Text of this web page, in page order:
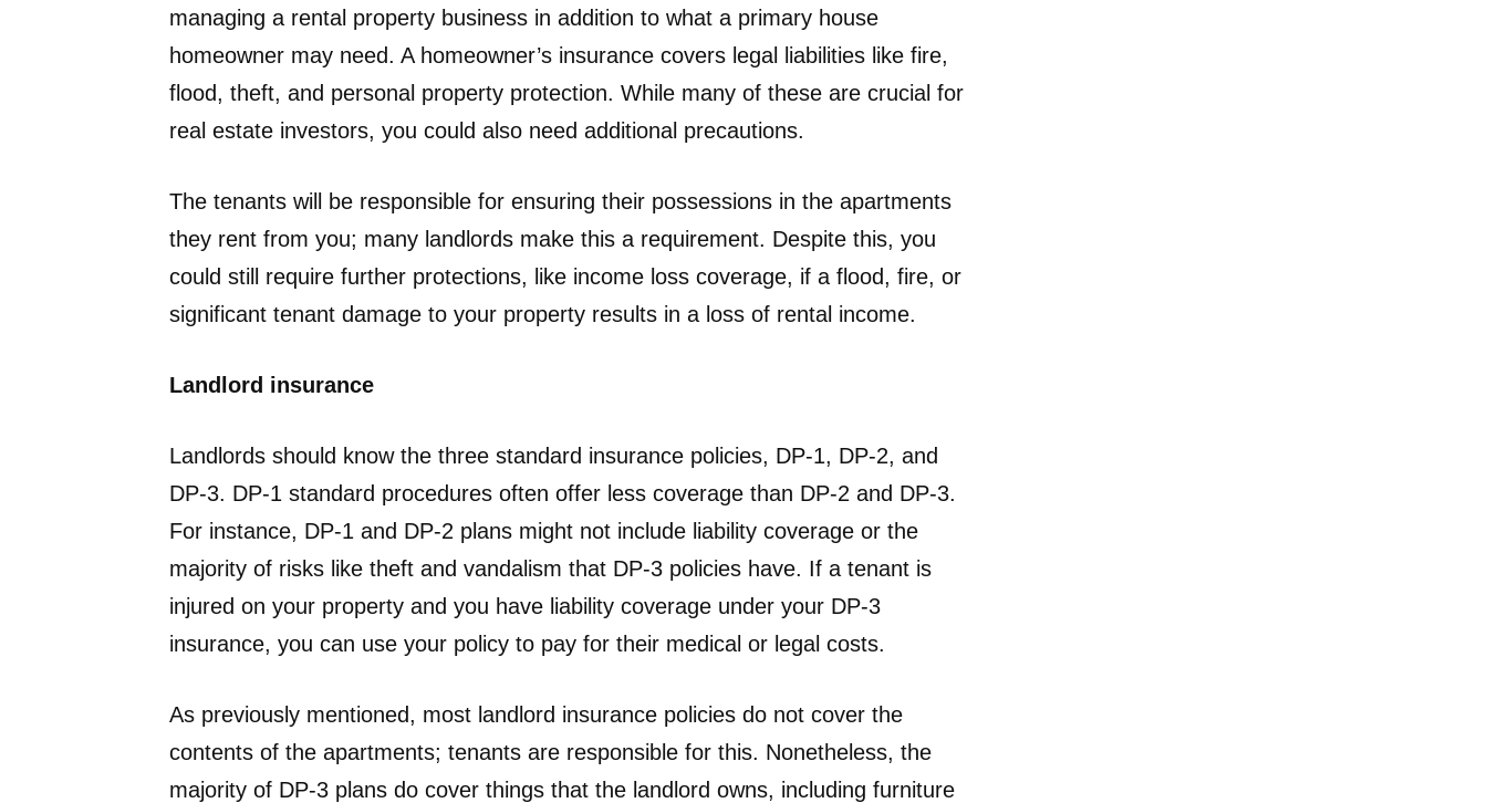
managing a rental property business in addition to what a primary house
homeowner may need. A homeowner’s insurance covers legal liabilities like fire,
flood, theft, and personal property protection. While many of these are crucial for
real estate investors, you could also need additional precautions.
The tenants will be responsible for ensuring their possessions in the apartments
they rent from you; many landlords make this a requirement. Despite this, you
could still require further protections, like income loss coverage, if a flood, fire, or
significant tenant damage to your property results in a loss of rental income.
Landlord insurance
Landlords should know the three standard insurance policies, DP-1, DP-2, and
DP-3. DP-1 standard procedures often offer less coverage than DP-2 and DP-3.
For instance, DP-1 and DP-2 plans might not include liability coverage or the
majority of risks like theft and vandalism that DP-3 policies have. If a tenant is
injured on your property and you have liability coverage under your DP-3
insurance, you can use your policy to pay for their medical or legal costs.
As previously mentioned, most landlord insurance policies do not cover the
contents of the apartments; tenants are responsible for this. Nonetheless, the
majority of DP-3 plans do cover things that the landlord owns, including furniture